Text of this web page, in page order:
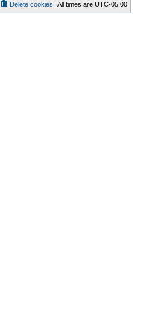
All times are UTC-05:00
Delete cookies